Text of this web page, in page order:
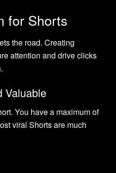
for Shorts
the road. Creating
attention and drive clicks
Valuable
You have a maximum of
viral Shorts are much